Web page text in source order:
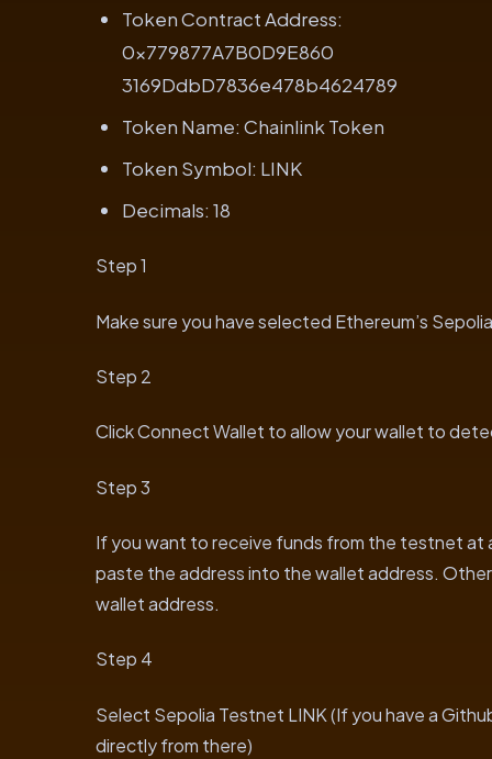
Token Contract Address:
0x779877A7B0D9E860
3169DdbD7836e478b4624789
Token Name: Chainlink Token
Token Symbol: LINK
Decimals: 18
Step 1
Make sure you have selected Ethereum’s
Step 2
Click Connect Wallet to allow your wallet to
Step 3
If you want to receive funds from the testnet
paste the address into the wallet address.
wallet address.
Step 4
Select Sepolia Testnet LINK (If you have a
directly from there)